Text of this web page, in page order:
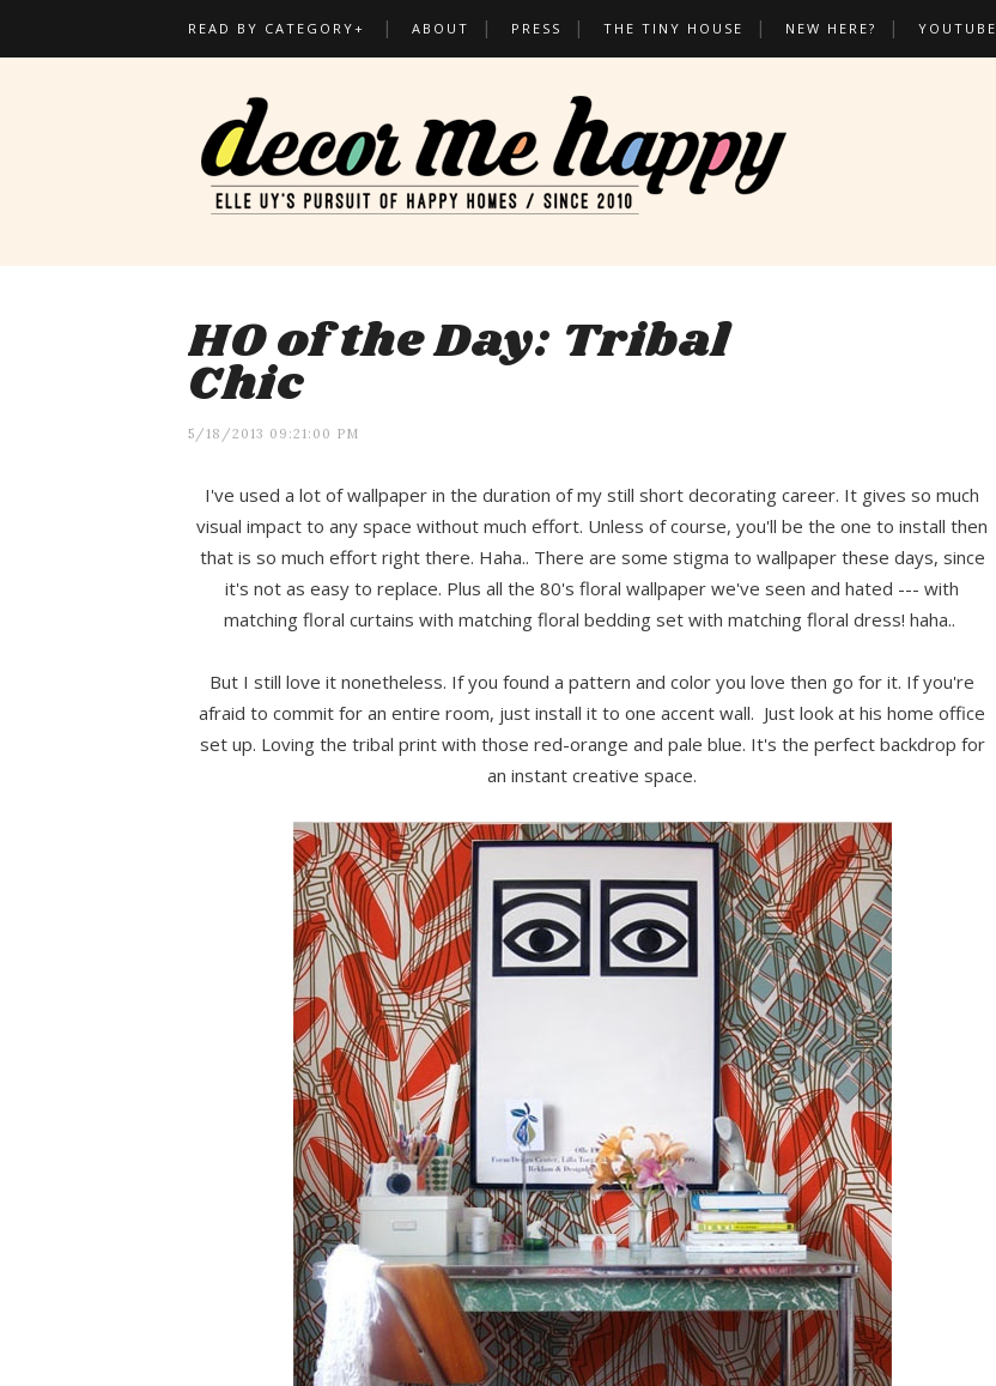
READ BY CATEGORY+ ABOUT PRESS THE TINY HOUSE NEW HERE? YOUTUBE
HO of the Day: Tribal
Chic
5/18/2013 09:21:00 PM
I've used a lot of wallpaper in the duration of my still short decorating career. It gives so much
visual impact to any space without much effort. Unless of course, you'll be the one to install then
that is so much effort right there. Haha.. There are some stigma to wallpaper these days, since
it's not as easy to replace. Plus all the 80's floral wallpaper we've seen and hated --- with
matching floral curtains with matching floral bedding set with matching floral dress! haha..
But I still love it nonetheless. If you found a pattern and color you love then go for it. If you're
afraid to commit for an entire room, just install it to one accent wall. Just look at his home office
set up. Loving the tribal print with those red-orange and pale blue. It's the perfect backdrop for
an instant creative space.